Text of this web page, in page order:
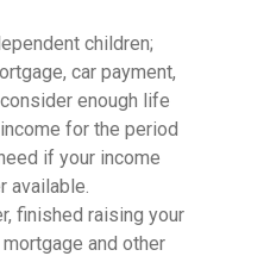
children;
car payment,
enough life
for the period
if your income
available.
finished raising your
and other